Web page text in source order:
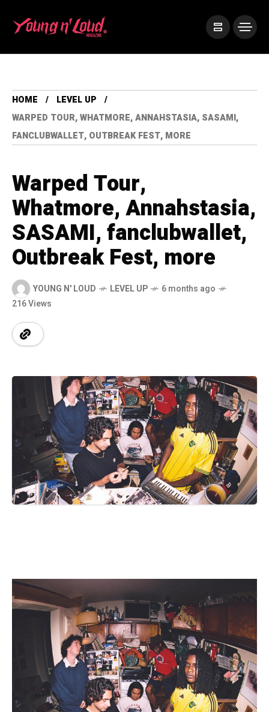
HOME
LEVEL UP
WARPED TOUR, WHATMORE, ANNAHSTASIA, SASAMI,
FANCLUBWALLET, OUTBREAK FEST, MORE
Warped Tour,
Whatmore, Annahstasia,
SASAMI, fanclubwallet,
Outbreak Fest, more
YOUNG N' LOUD LEVEL UP
6 months ago
216 Views